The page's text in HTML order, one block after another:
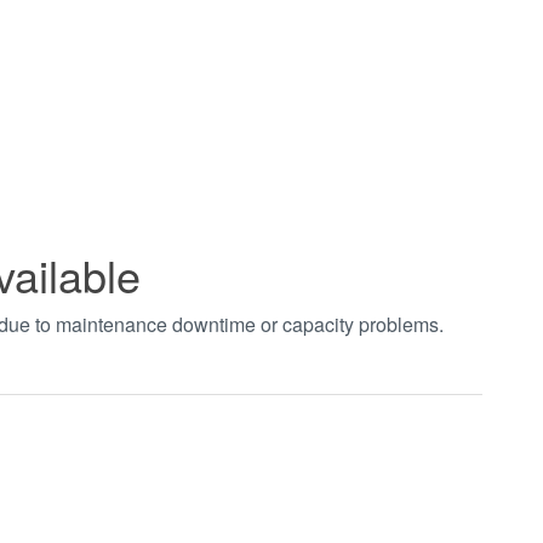
to maintenance downtime or capacity problems.